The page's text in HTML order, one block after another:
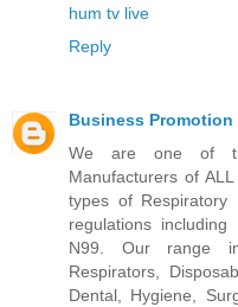
hum tv live
Reply
Business Promotion
We are one of
Manufacturers of
types of Respiratory
regulations
N99. Our range
Respirators,
Dental, Hygiene,